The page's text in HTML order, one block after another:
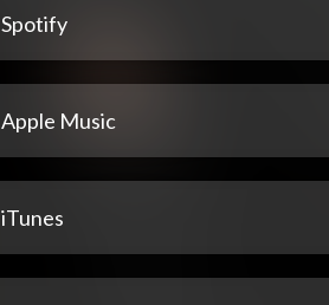
Spotify
Apple Music
iTunes